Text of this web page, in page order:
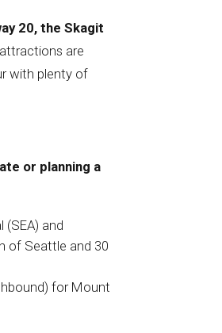
20, the Skagit
are
with plenty of
or planning a
and
of Seattle and 30
for Mount